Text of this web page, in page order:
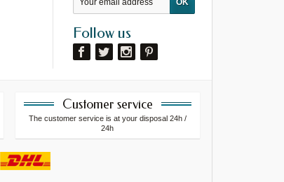
Follow us
Customer service
The customer service is at your disposal 24h /
24h